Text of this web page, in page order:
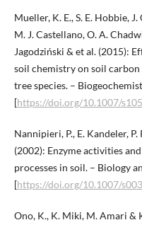
Mueller, K. E., S. E. Hobbie,
M. J. Castellano, O. A.
Jagodziński & et al. (2015):
soil chemistry on soil
tree species. –
[https://doi.org/10.1007/
Nannipieri, P., E. Kandeler,
(2002): Enzyme activities
processes in soil. – Biology
[https://doi.org/10.1007/
Ono, K., K. Miki, M. Amari &